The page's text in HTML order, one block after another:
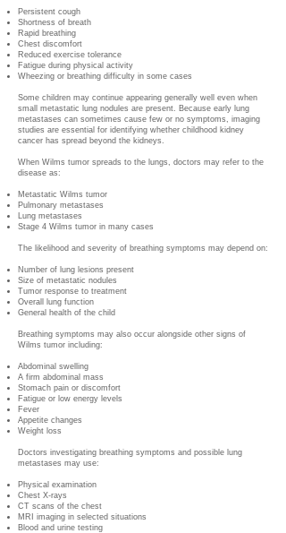
Persistent cough
Shortness of breath
Rapid breathing
Chest discomfort
Reduced exercise tolerance
Fatigue during physical activity
Wheezing or breathing difficulty in some cases
Some children may continue appearing generally well even when
small metastatic lung nodules are present. Because early lung
metastases can sometimes cause few or no symptoms, imaging
studies are essential for identifying whether childhood kidney
cancer has spread beyond the kidneys.
When Wilms tumor spreads to the lungs, doctors may refer to the
disease as:
Metastatic Wilms tumor
Pulmonary metastases
Lung metastases
Stage 4 Wilms tumor in many cases
The likelihood and severity of breathing symptoms may depend on:
Number of lung lesions present
Size of metastatic nodules
Tumor response to treatment
Overall lung function
General health of the child
Breathing symptoms may also occur alongside other signs of
Wilms tumor including:
Abdominal swelling
A firm abdominal mass
Stomach pain or discomfort
Fatigue or low energy levels
Fever
Appetite changes
Weight loss
Doctors investigating breathing symptoms and possible lung
metastases may use:
Physical examination
Chest X-rays
CT scans of the chest
MRI imaging in selected situations
Blood and urine testing